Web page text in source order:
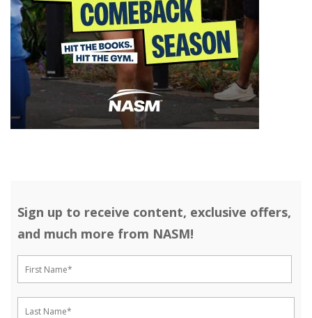
Sign up to receive content, exclusive offers,
and much more from NASM!